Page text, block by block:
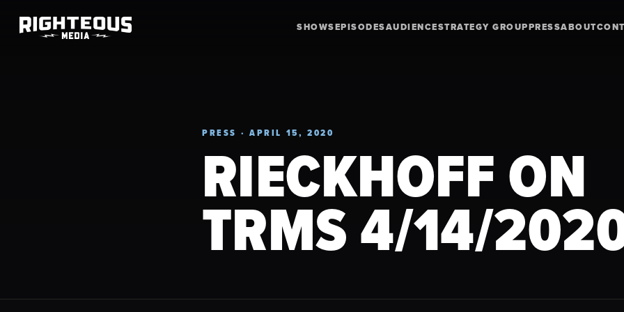
SHOWSEPISODESAUDIENCESTRATEGY GROUPPRESSABOUT
PRESS · APRIL 15, 2020
RIECKHOFF ON
TRMS 4/14/